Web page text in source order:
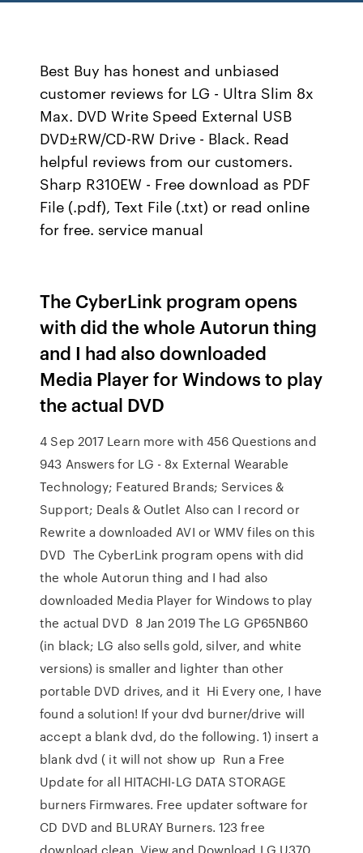
Best Buy has honest and unbiased
customer reviews for LG - Ultra Slim 8x
Max. DVD Write Speed External USB
DVD±RW/CD-RW Drive - Black. Read
helpful reviews from our customers.
Sharp R310EW - Free download as PDF
File (.pdf), Text File (.txt) or read online
for free. service manual
The CyberLink program opens
with did the whole Autorun thing
and I had also downloaded
Media Player for Windows to play
the actual DVD
4 Sep 2017 Learn more with 456 Questions and
943 Answers for LG - 8x External Wearable
Technology; Featured Brands; Services &
Support; Deals & Outlet Also can I record or
Rewrite a downloaded AVI or WMV files on this
DVD The CyberLink program opens with did
the whole Autorun thing and I had also
downloaded Media Player for Windows to play
the actual DVD 8 Jan 2019 The LG GP65NB60
(in black; LG also sells gold, silver, and white
versions) is smaller and lighter than other
portable DVD drives, and it Hi Every one, I have
found a solution! If your dvd burner/drive will
accept a blank dvd, do the following. 1) insert a
blank dvd ( it will not show up Run a Free
Update for all HITACHI-LG DATA STORAGE
burners Firmwares. Free updater software for
CD DVD and BLURAY Burners. 123 free
download clean View and Download LG U370